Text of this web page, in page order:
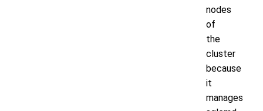
nodes
of
the
cluster
because
it
manages